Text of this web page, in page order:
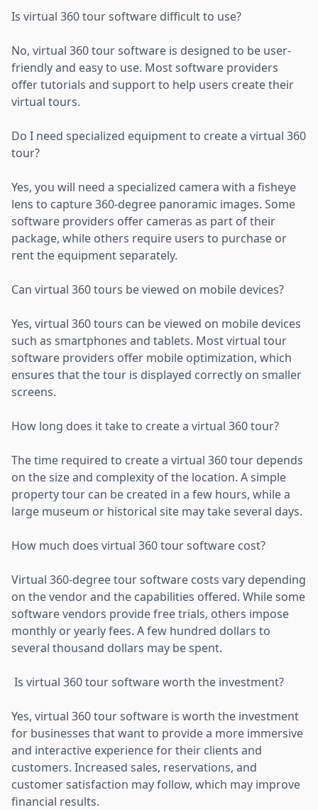
Is virtual 360 tour software difficult to use?
No, virtual 360 tour software is designed to be user-
friendly and easy to use. Most software providers
offer tutorials and support to help users create their
virtual tours.
Do I need specialized equipment to create a virtual 360
tour?
Yes, you will need a specialized camera with a fisheye
lens to capture 360-degree panoramic images. Some
software providers offer cameras as part of their
package, while others require users to purchase or
rent the equipment separately.
Can virtual 360 tours be viewed on mobile devices?
Yes, virtual 360 tours can be viewed on mobile devices
such as smartphones and tablets. Most virtual tour
software providers offer mobile optimization, which
ensures that the tour is displayed correctly on smaller
screens.
How long does it take to create a virtual 360 tour?
The time required to create a virtual 360 tour depends
on the size and complexity of the location. A simple
property tour can be created in a few hours, while a
large museum or historical site may take several days.
How much does virtual 360 tour software cost?
Virtual 360-degree tour software costs vary depending
on the vendor and the capabilities offered. While some
software vendors provide free trials, others impose
monthly or yearly fees. A few hundred dollars to
several thousand dollars may be spent.
Is virtual 360 tour software worth the investment?
Yes, virtual 360 tour software is worth the investment
for businesses that want to provide a more immersive
and interactive experience for their clients and
customers. Increased sales, reservations, and
customer satisfaction may follow, which may improve
financial results.